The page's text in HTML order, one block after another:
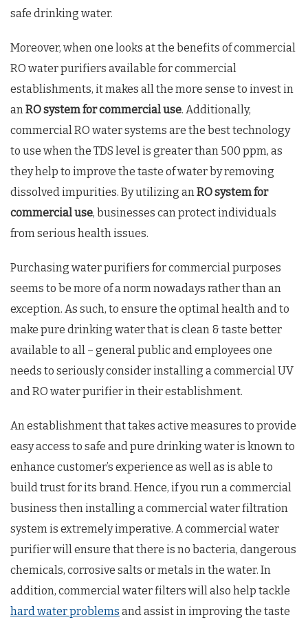
safe drinking water.
Moreover, when one looks at the benefits of commercial
RO water purifiers available for commercial
establishments, it makes all the more sense to invest in
anRO system for commercial use. Additionally,
commercial RO water systems are the best technology
to use when the TDS level is greater than 500 ppm, as
they help to improve the taste of water by removing
dissolved impurities. By utilizing anRO system for
commercial use, businesses can protect individuals
from serious health issues.
Purchasing water purifiers for commercial purposes
seems to be more of a norm nowadays rather than an
exception. As such, to ensure the optimal health and to
make pure drinking water that is clean & taste better
available to all – general public and employees one
needs to seriously consider installing a commercial UV
and RO water purifier in their establishment.
An establishment that takes active measures to provide
easy access to safe and pure drinking water is known to
enhance customer’s experience as well as is able to
build trust for its brand. Hence, if you run a commercial
business then installing a commercial water filtration
system is extremely imperative. A commercial water
purifier will ensure that there is no bacteria, dangerous
chemicals, corrosive salts or metals in the water. In
addition, commercial water filters will also help tackle
hard water problems and assist in improving the taste